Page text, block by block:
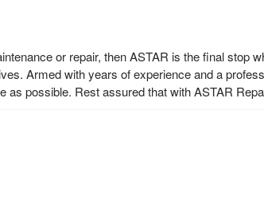
or repair, then ASTAR is the final stop
Armed with years of experience and a
possible. Rest assured that with ASTAR